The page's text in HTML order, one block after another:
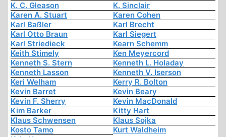
K. C. Gleason
K. Sinclair
Karen A. Stuart
Karen Cohen
Karl Baßler
Karl Brecht
Karl Otto Braun
Karl Siegert
Karl Striedieck
Kearn Schemm
Keith Stimely
Ken Meyercord
Kenneth S. Stern
Kenneth L. Holaday
Kenneth Lasson
Kenneth V. Iserson
Keri Welham
Kerry R. Bolton
Kevin Barret
Kevin Beary
Kevin F. Sherry
Kevin MacDonald
Kim Barker
Kitty Hart
Klaus Schwensen
Klaus Sojka
Kosto Tamo
Kurt Waldheim